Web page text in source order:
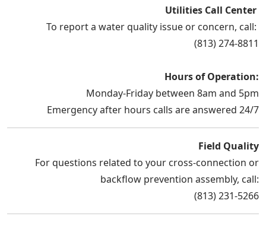
Utilities Call Center
To report a water quality issue or concern, call:
(813) 274-8811
Hours of Operation:
Monday-Friday between 8am and 5pm
Emergency after hours calls are answered 24/7
Field Quality
For questions related to your cross-connection or
backflow prevention assembly, call:
(813) 231-5266